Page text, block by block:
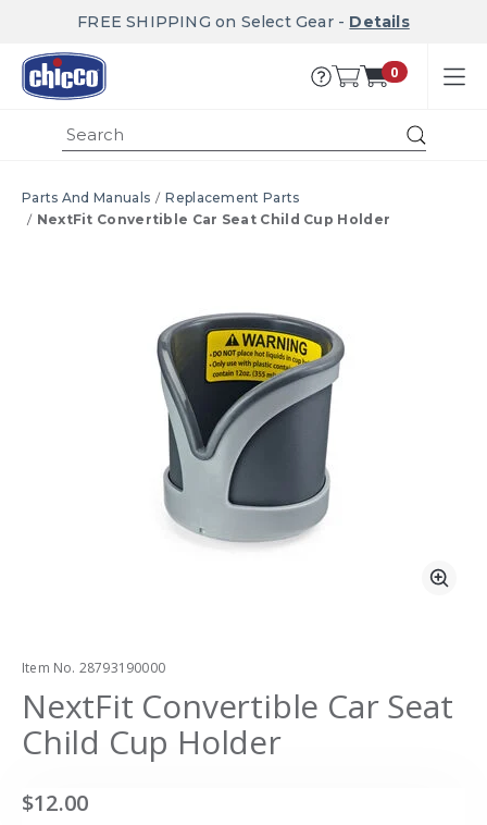
FREE SHIPPING on Select Gear - Details
0
Parts And Manuals
Replacement Parts
NextFit Convertible Car Seat Child Cup Holder
Item No. 28793190000
NextFit Convertible Car Seat
Child Cup Holder
$12.00